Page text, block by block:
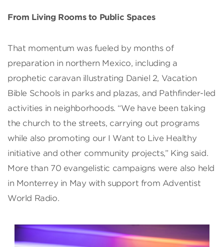
From Living Rooms to Public Spaces
That momentum was fueled by months of
preparation in northern Mexico, including a
prophetic caravan illustrating Daniel 2, Vacation
Bible Schools in parks and plazas, and Pathfinder-led
activities in neighborhoods. “We have been taking
the church to the streets, carrying out programs
while also promoting our I Want to Live Healthy
initiative and other community projects,” King said.
More than 70 evangelistic campaigns were also held
in Monterrey in May with support from Adventist
World Radio.